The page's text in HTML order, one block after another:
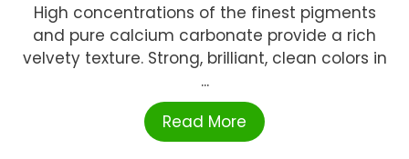
High concentrations of the finest pigments
and pure calcium carbonate provide a rich
velvety texture. Strong, brilliant, clean colors in
...
Read More